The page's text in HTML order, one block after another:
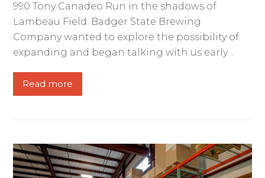
990 Tony Canadeo Run in the shadows of
Lambeau Field. Badger State Brewing
Company wanted to explore the possibility of
expanding and began talking with us early…
Read more